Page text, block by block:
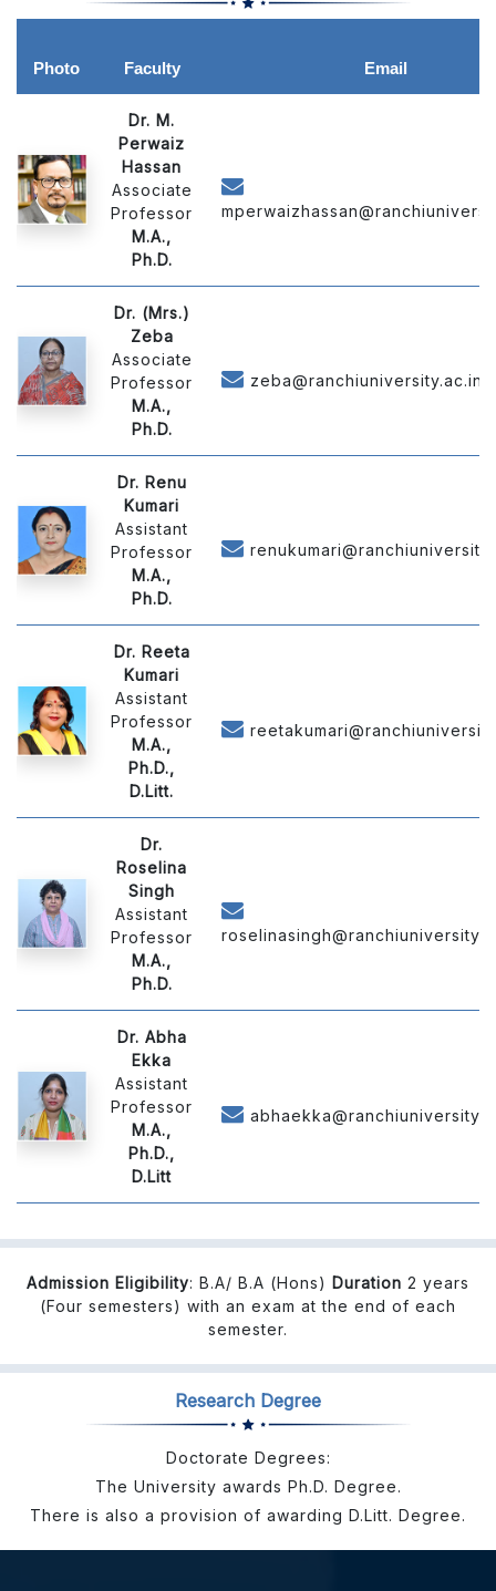
Photo Faculty Email
Dr. M.
Perwaiz
Hassan
Associate
Professor
M.A.,
Ph.D.
Dr. (Mrs.)
Zeba
Associate
Professor
M.A.,
Ph.D.
zeba@ranchiuniversity.ac.in
Dr. Renu
Kumari
Assistant
Professor
M.A.,
Ph.D.
Dr. Reeta
Kumari
Assistant
Professor
M.A.,
Ph.D.,
D.Litt.
Dr.
Roselina
Singh
Assistant
Professor
M.A.,
Ph.D.
Dr. Abha
Ekka
Assistant
Professor
M.A.,
Ph.D.,
D.Litt
Admission Eligibility: B.A/ B.A (Hons) Duration 2 years
(Four semesters) with an exam at the end of each
semester.
Research Degree
Doctorate Degrees:
The University awards Ph.D. Degree.
There is also a provision of awarding D.Litt. Degree.